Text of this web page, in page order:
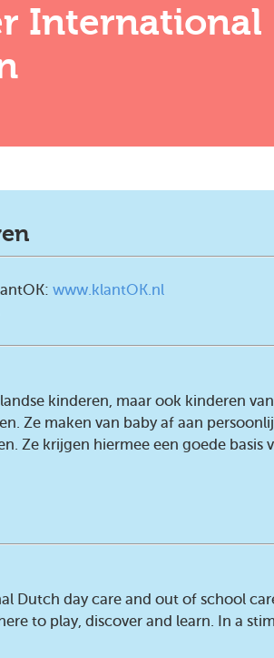
International
www.klantOK.nl
kinderen, maar ook kinderen
Ze maken van baby af aan
Ze krijgen hiermee een goede basis
Dutch day care and out of school
to play, discover and learn. In a